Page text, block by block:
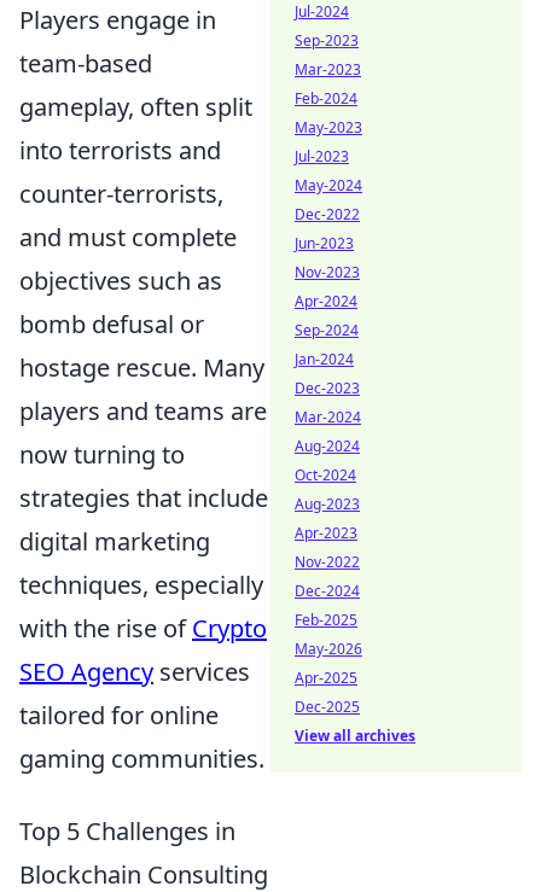
Players engage in
team-based
gameplay, often split
into terrorists and
counter-terrorists,
and must complete
objectives such as
bomb defusal or
hostage rescue. Many
players and teams are
now turning to
strategies that include
digital marketing
techniques, especially
with the rise ofCrypto
SEO Agency services
tailored for online
gaming communities.
Top 5 Challenges in
Blockchain Consulting
Jul-2024
Sep-2023
Mar-2023
Feb-2024
May-2023
Jul-2023
May-2024
Dec-2022
Jun-2023
Nov-2023
Apr-2024
Sep-2024
Jan-2024
Dec-2023
Mar-2024
Aug-2024
Oct-2024
Aug-2023
Apr-2023
Nov-2022
Dec-2024
Feb-2025
May-2026
Apr-2025
Dec-2025
View all archives